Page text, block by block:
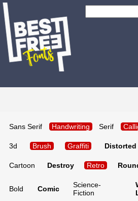
Sans Serif Handwriting Serif
3d Brush Graffiti Distorted
Cartoon Destroy Retro
Bold Comic
Science-
Fiction